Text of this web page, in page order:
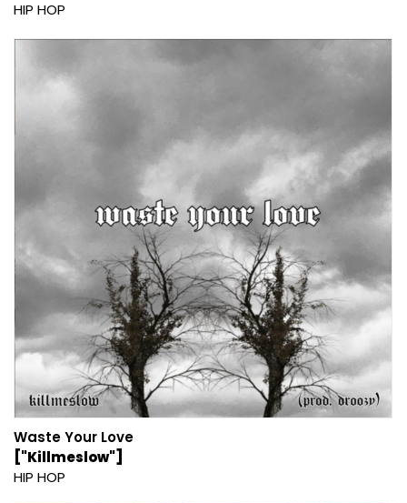
HIP HOP
Waste Your Love
["Killmeslow"]
HIP HOP